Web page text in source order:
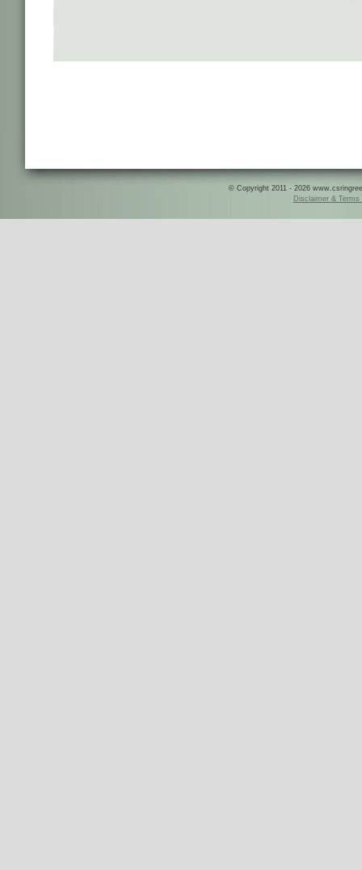
© Copyright 2011 - 2026
Disclaimer & Terms